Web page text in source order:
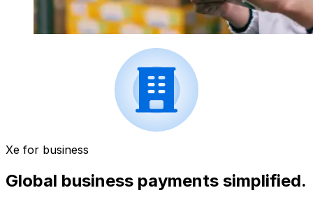
Xe for business
Global business payments simplified.